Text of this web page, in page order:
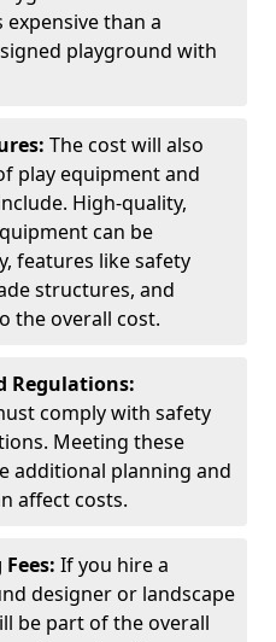
than a
playground with
The cost will also
play equipment and
High-quality,
can be
features like safety
structures, and
the overall cost.
Regulations:
comply with safety
Meeting these
additional planning and
affect costs.
If you hire a
designer or landscape
be part of the overall